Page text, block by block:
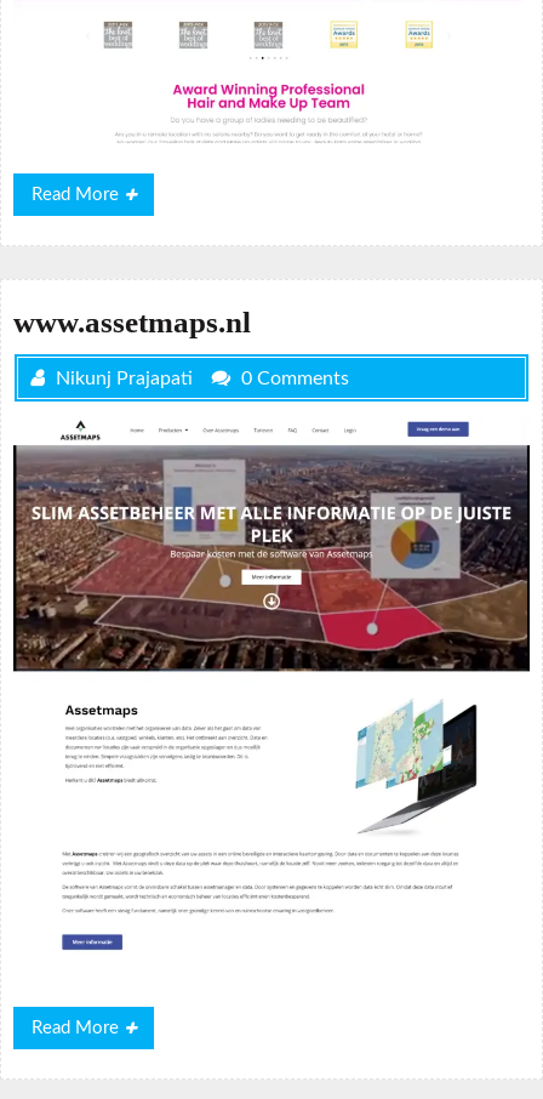
Read More
Read
More
www.assetmaps.nl
Nikunj Prajapati 0 Comments
Read More
Read
More